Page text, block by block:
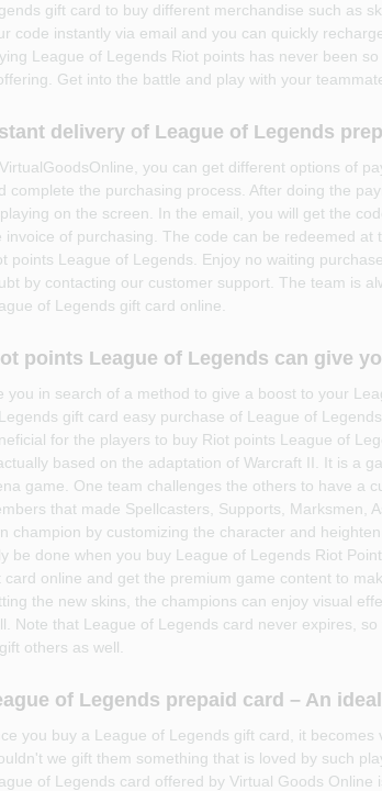
gift card to buy different merchandise such as
code instantly via email and you can quickly
League of Legends Riot points has never been
Get into the battle and play with your
delivery of League of Legends
you can get different options of
complete the purchasing process. After doing the
on the screen. In the email, you will get the
invoice of purchasing. The code can be redeemed at
points League of Legends. Enjoy no waiting
by contacting our customer support. The team is
of Legends gift card online.
points League of Legends can give
you in search of a method to give a boost to your
gift card easy purchase of League of
for the players to buy Riot points League of
based on the adaptation of Warcraft II. It is a
game. One team challenges the others to have a
that made Spellcasters, Supports, Marksmen,
champion by customizing the character and
be done when you buy League of Legends Riot
card online and get the premium game content to
the new skins, the champions can enjoy visual
Note that League of Legends card never expires,
others as well.
of Legends prepaid card – An
you buy a League of Legends gift card, it becomes
we gift them something that is loved by such
of Legends card offered by Virtual Goods Online